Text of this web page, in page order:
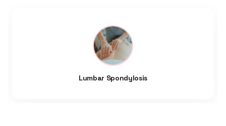
Lumbar Spondylosis